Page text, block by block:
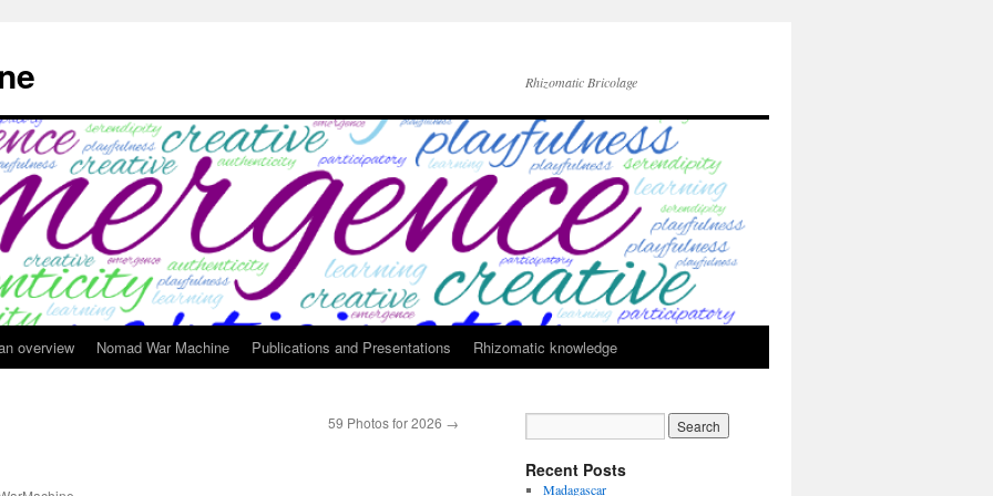
Rhizomatic Bricolage
overview Nomad War Machine Publications and Presentations Rhizomatic knowledge
59 Photos for 2026 →
Recent Posts
Madagascar